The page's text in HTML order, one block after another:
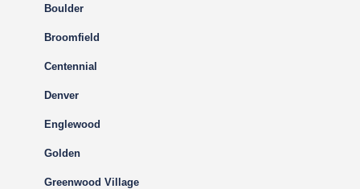
Boulder
Broomfield
Centennial
Denver
Englewood
Golden
Greenwood Village